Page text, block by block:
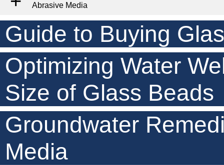
Abrasive Media
Guide to Buying
Optimizing Water
Size of Glass Beads
Groundwater
Media